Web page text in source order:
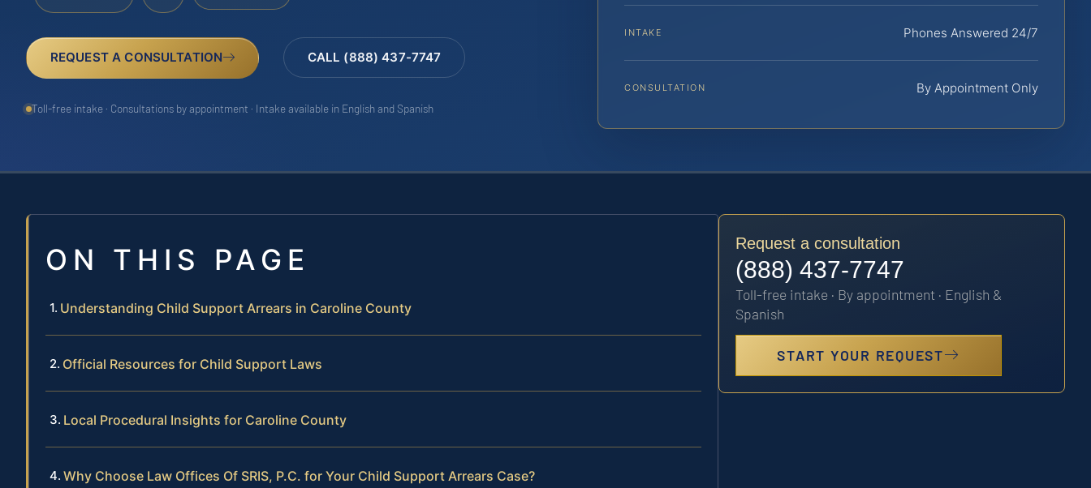
REQUEST A CONSULTATION CALL (888) 437-7747
Toll-free intake · Consultations by appointment · Intake available in English and Spanish
INTAKE Phones Answered 24/7
CONSULTATION By Appointment Only
ON THIS PAGE
Understanding Child Support Arrears in Caroline County
Official Resources for Child Support Laws
Local Procedural Insights for Caroline County
Why Choose Law Offices Of SRIS, P.C. for Your Child Support Arrears Case?
Request a consultation
(888) 437-7747
Toll-free intake · By appointment · English &
Spanish
START YOUR REQUEST